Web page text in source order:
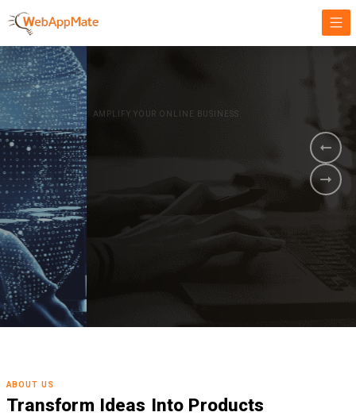
AMPLIFY YOUR ONLINE BUSINESS.
It's time to
Innovate Your
Business
GET STARTED NOW
ABOUT US
Transform Ideas Into Products